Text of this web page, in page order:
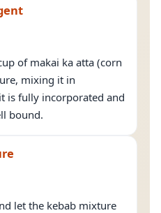
of makai ka atta (corn
mixing it in
is fully incorporated and
bound.
let the kebab mixture